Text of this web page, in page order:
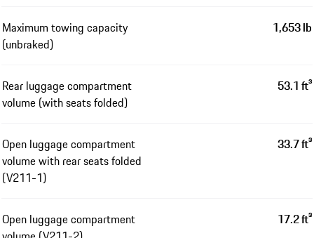
Maximum towing capacity
(unbraked)
1,653 lb
Rear luggage compartment
volume (with seats folded)
53.1 ft³
Open luggage compartment
volume with rear seats folded
(V211-1)
33.7 ft³
Open luggage compartment
17.2 ft³